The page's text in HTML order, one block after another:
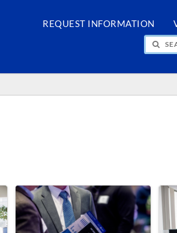
REQUEST INFORMATION
SEARCH PEOPLE & PAGES